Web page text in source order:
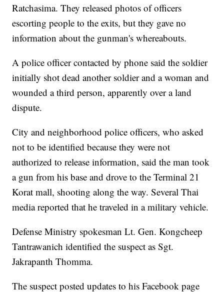
Ratchasima. They released photos of officers
escorting people to the exits, but they gave no
information about the gunman's whereabouts.
A police officer contacted by phone said the soldier
initially shot dead another soldier and a woman and
wounded a third person, apparently over a land
dispute.
City and neighborhood police officers, who asked
not to be identified because they were not
authorized to release information, said the man took
a gun from his base and drove to the Terminal 21
Korat mall, shooting along the way. Several Thai
media reported that he traveled in a military vehicle.
Defense Ministry spokesman Lt. Gen. Kongcheep
Tantrawanich identified the suspect as Sgt.
Jakrapanth Thomma.
The suspect posted updates to his Facebook page